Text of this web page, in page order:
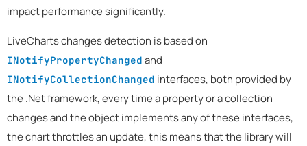
impact performance significantly.
LiveCharts changes detection is based on
INotifyPropertyChanged and
INotifyCollectionChanged interfaces, both provided by
the .Net framework, every time a property or a collection
changes and the object implements any of these interfaces,
the chart throttles an update, this means that the library will